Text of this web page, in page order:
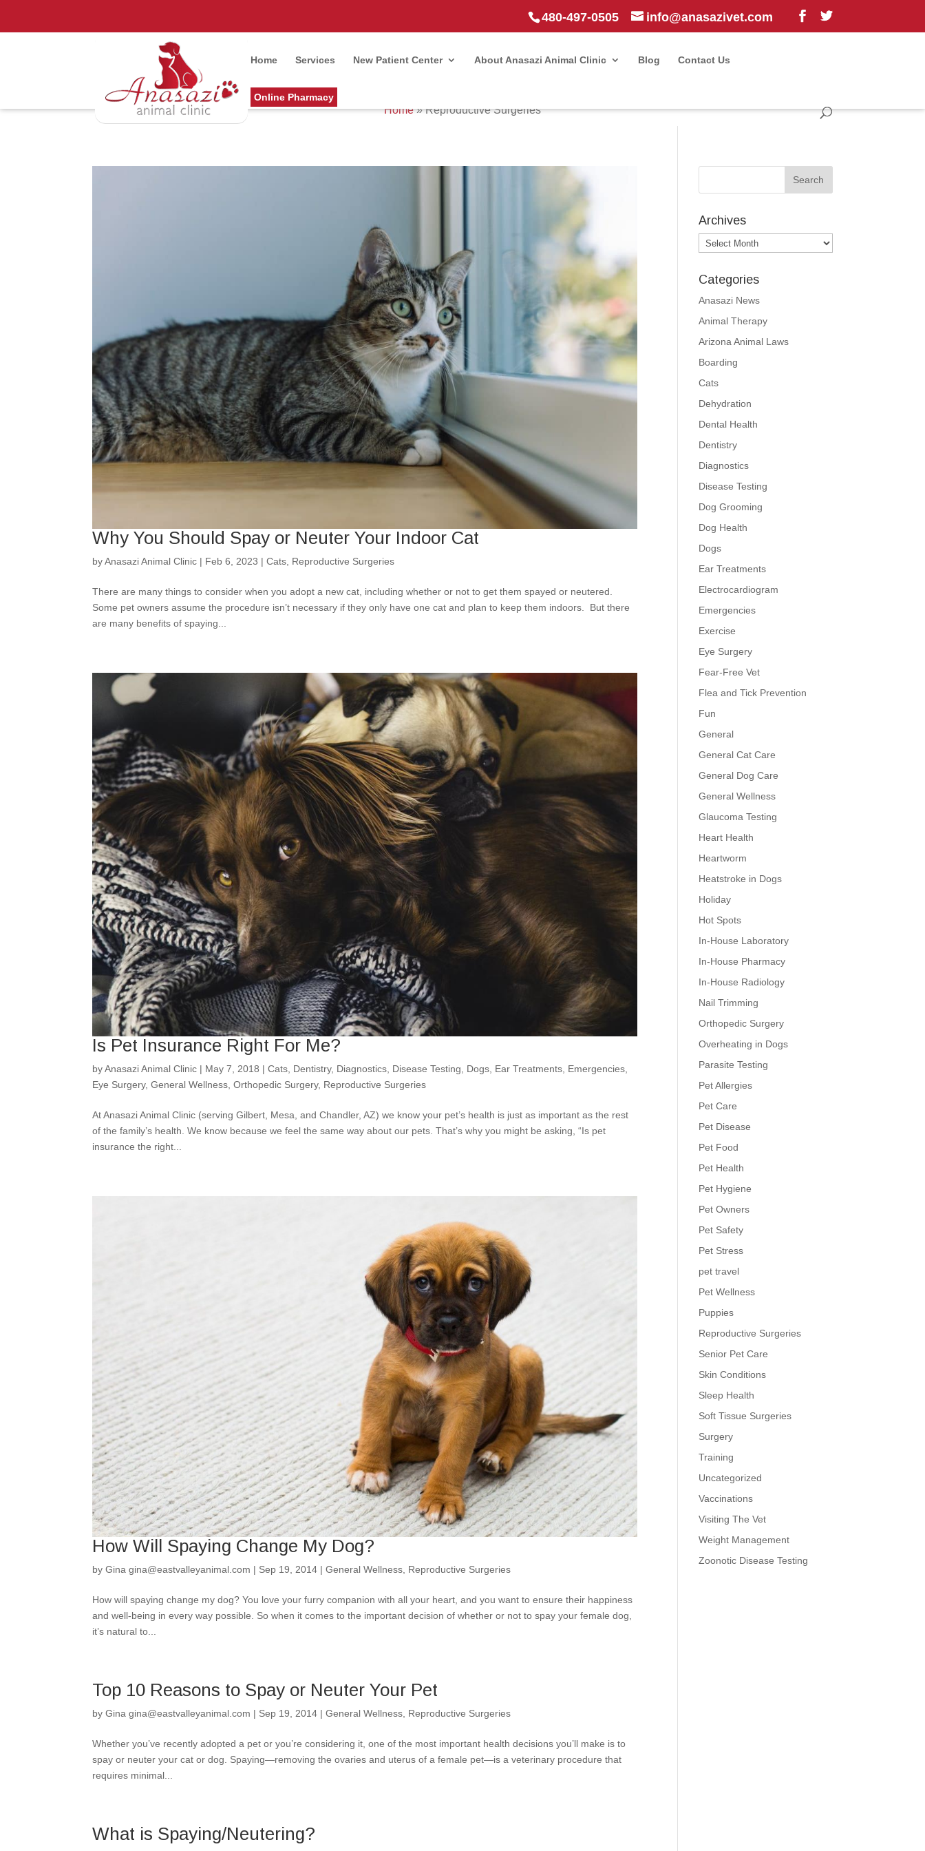
480-497-0505 info@anasazivet.com
Home Services New Patient Center About Anasazi Animal Clinic Blog Contact Us
Online Pharmacy
Home»Reproductive Surgeries
Why You Should Spay or Neuter Your Indoor Cat
byAnasazi Animal Clinic | Feb 6, 2023 |Cats, Reproductive Surgeries
There are many things to consider when you adopt a new cat, including whether or not to get them spayed or neutered.
Some pet owners assume the procedure isn’t necessary if they only have one cat and plan to keep them indoors. But there
are many benefits of spaying...
Is Pet Insurance Right For Me?
byAnasazi Animal Clinic | May 7, 2018 |Cats, Dentistry, Diagnostics, Disease Testing, Dogs, Ear Treatments, Emergencies,
Eye Surgery,General Wellness,Orthopedic Surgery, Reproductive Surgeries
At Anasazi Animal Clinic (serving Gilbert, Mesa, and Chandler, AZ) we know your pet’s health is just as important as the rest
of the family’s health. We know because we feel the same way about our pets. That’s why you might be asking, “Is pet
insurance the right...
How Will Spaying Change My Dog?
byGina gina@eastvalleyanimal.com | Sep 19, 2014 |General Wellness, Reproductive Surgeries
How will spaying change my dog? You love your furry companion with all your heart, and you want to ensure their happiness
and well-being in every way possible. So when it comes to the important decision of whether or not to spay your female dog,
it’s natural to...
Top 10 Reasons to Spay or Neuter Your Pet
byGina gina@eastvalleyanimal.com | Sep 19, 2014 |General Wellness, Reproductive Surgeries
Whether you’ve recently adopted a pet or you’re considering it, one of the most important health decisions you’ll make is to
spay or neuter your cat or dog. Spaying—removing the ovaries and uterus of a female pet—is a veterinary procedure that
requires minimal...
What is Spaying/Neutering?
Archives
Archives
Categories
Anasazi News
Animal Therapy
Arizona Animal Laws
Boarding
Cats
Dehydration
Dental Health
Dentistry
Diagnostics
Disease Testing
Dog Grooming
Dog Health
Dogs
Ear Treatments
Electrocardiogram
Emergencies
Exercise
Eye Surgery
Fear-Free Vet
Flea and Tick Prevention
Fun
General
General Cat Care
General Dog Care
General Wellness
Glaucoma Testing
Heart Health
Heartworm
Heatstroke in Dogs
Holiday
Hot Spots
In-House Laboratory
In-House Pharmacy
In-House Radiology
Nail Trimming
Orthopedic Surgery
Overheating in Dogs
Parasite Testing
Pet Allergies
Pet Care
Pet Disease
Pet Food
Pet Health
Pet Hygiene
Pet Owners
Pet Safety
Pet Stress
pet travel
Pet Wellness
Puppies
Reproductive Surgeries
Senior Pet Care
Skin Conditions
Sleep Health
Soft Tissue Surgeries
Surgery
Training
Uncategorized
Vaccinations
Visiting The Vet
Weight Management
Zoonotic Disease Testing